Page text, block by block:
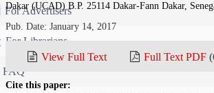
For Advertisers
For Librarians
FAQ
Dakar (UCAD) B.P. 25114 Dakar-Fann Dakar,
Pub. Date: January 14, 2017
View Full Text Full Text PDF
Cite this paper: